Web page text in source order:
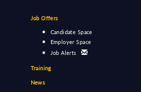
Job Offers
Candidate Space
Employer Space
Job Alerts
Training
News